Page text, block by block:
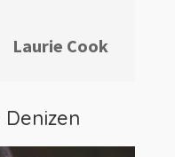
Laurie Cook
Denizen